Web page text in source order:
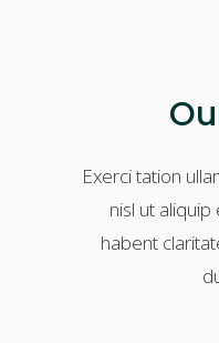
Exerci tation
nisl ut
habent